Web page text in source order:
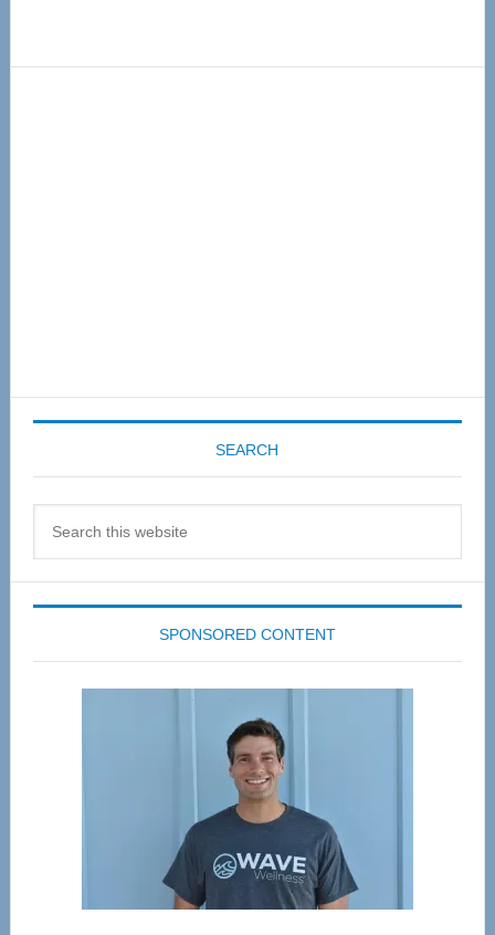
SEARCH
SPONSORED CONTENT